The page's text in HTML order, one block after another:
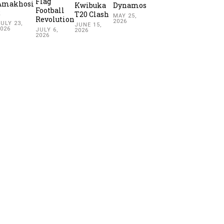
23,
Football
Revolution
JULY 6,
2026
Kwibuka
T20 Clash
JUNE 15,
2026
Dynamos
MAY 25,
2026